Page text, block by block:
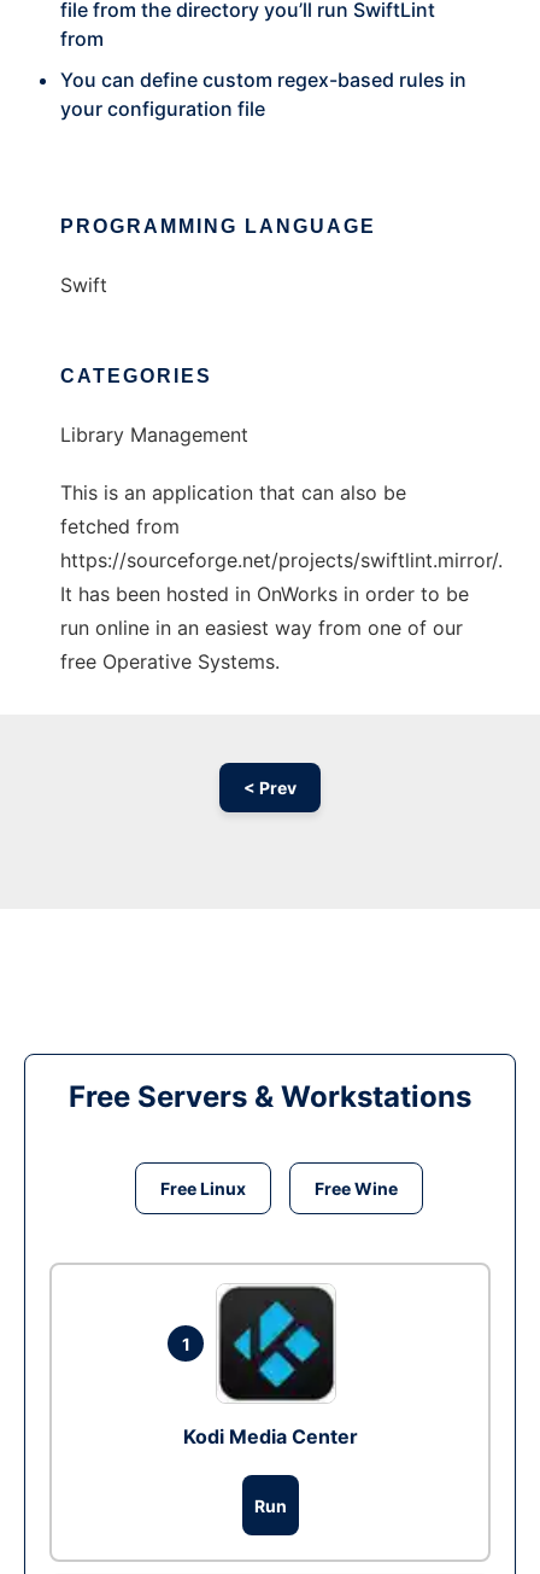
file from the directory you’ll run SwiftLint
from
You can define custom regex-based rules in
your configuration file
PROGRAMMING LANGUAGE
Swift
CATEGORIES
Library Management
This is an application that can also be
fetched from
https://sourceforge.net/projects/swiftlint.mirror/.
It has been hosted in OnWorks in order to be
run online in an easiest way from one of our
free Operative Systems.
< Prev
Free Servers & Workstations
Free Linux Free Wine
1
Kodi Media Center
Run